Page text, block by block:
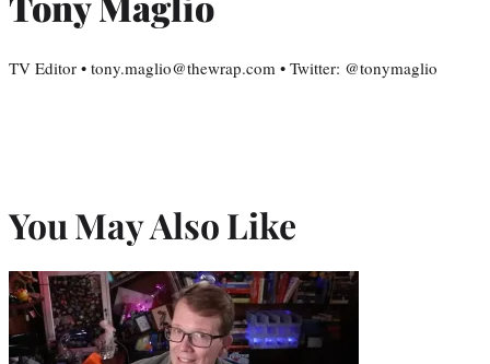
TV Editor • tony.maglio@thewrap.com • Twitter: @tonymaglio
You May Also Like